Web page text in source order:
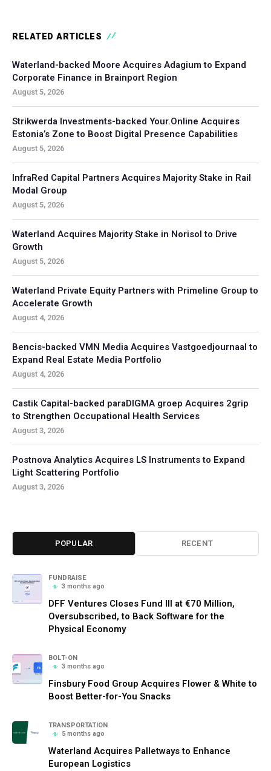
RELATED ARTICLES
Waterland-backed Moore Acquires Adagium to Expand
Corporate Finance in Brainport Region
August 5, 2026
Strikwerda Investments-backed Your.Online Acquires
Estonia’s Zone to Boost Digital Presence Capabilities
August 5, 2026
InfraRed Capital Partners Acquires Majority Stake in Rail
Modal Group
August 5, 2026
Waterland Acquires Majority Stake in Norisol to Drive
Growth
August 5, 2026
Waterland Private Equity Partners with Primeline Group to
Accelerate Growth
August 4, 2026
Bencis-backed VMN Media Acquires Vastgoedjournaal to
Expand Real Estate Media Portfolio
August 4, 2026
Castik Capital-backed paraDIGMA groep Acquires 2grip
to Strengthen Occupational Health Services
August 3, 2026
Postnova Analytics Acquires LS Instruments to Expand
Light Scattering Portfolio
August 3, 2026
POPULAR RECENT
FUNDRAISE
3 months ago
DFF Ventures Closes Fund III at €70 Million,
Oversubscribed, to Back Software for the
Physical Economy
BOLT-ON
3 months ago
Finsbury Food Group Acquires Flower & White to
Boost Better-for-You Snacks
TRANSPORTATION
5 months ago
Waterland Acquires Palletways to Enhance
European Logistics